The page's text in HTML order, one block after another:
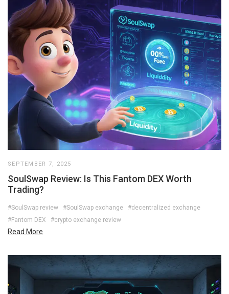
SEPTEMBER 7, 2025
SoulSwap Review: Is This Fantom DEX Worth
Trading?
#SoulSwap review #SoulSwap exchange
#decentralized exchange
#Fantom DEX
#crypto exchange review
Read More